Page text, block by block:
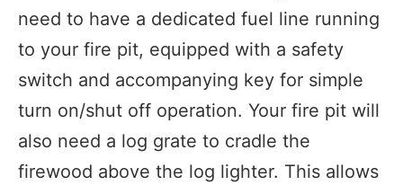
need to have a dedicated fuel line running
to your fire pit, equipped with a safety
switch and accompanying key for simple
turn on/shut off operation. Your fire pit will
also need a log grate to cradle the
firewood above the log lighter. This allows